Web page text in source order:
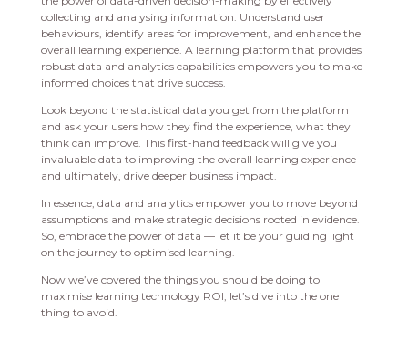
collecting and analysing information. Understand user
behaviours, identify areas for improvement, and enhance the
overall learning experience. A learning platform that provides
robust data and analytics capabilities empowers you to make
informed choices that drive success.
Look beyond the statistical data you get from the platform
and ask your users how they find the experience, what they
think can improve. This first-hand feedback will give you
invaluable data to improving the overall learning experience
and ultimately, drive deeper business impact.
In essence, data and analytics empower you to move beyond
assumptions and make strategic decisions rooted in evidence.
So, embrace the power of data — let it be your guiding light
on the journey to optimised learning.
Now we’ve covered the things you should be doing to
maximise learning technology ROI, let’s dive into the one
thing to avoid.